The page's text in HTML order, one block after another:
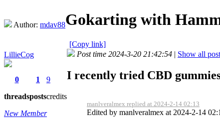
Author: mdav88Gokarting with
[Copy link]
LillieCog
0
threads
1
posts
9
credits
New Member
Post time 2024-3-20 21:42:54 | Show all
I recently tried CBD
manlveralmex replied at 2024-2-14 02:13
Edited by manlveralmex at 2024-2-14